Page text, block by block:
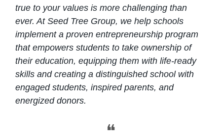
true to your values is more challenging than
ever. At Seed Tree Group, we help schools
implement a proven entrepreneurship program
that empowers students to take ownership of
their education, equipping them with life-ready
skills and creating a distinguished school with
engaged students, inspired parents, and
energized donors.
❝